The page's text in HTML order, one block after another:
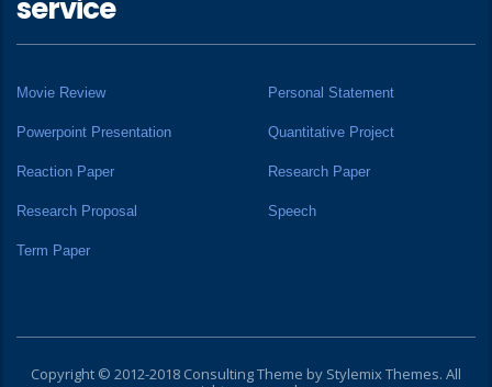
service
Movie Review Personal Statement
Powerpoint Presentation Quantitative Project
Reaction Paper Research Paper
Research Proposal Speech
Term Paper
Copyright © 2012-2018 Consulting Theme by Stylemix Themes. All